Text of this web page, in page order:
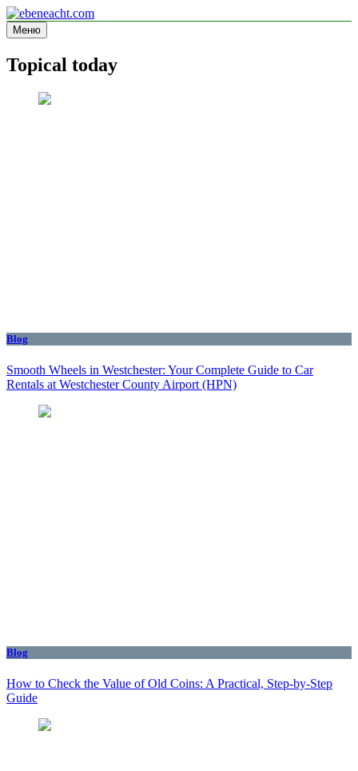
Перейти
к
содержимому
ebeneacht.com
Information site
Меню
Topical today
Blog
Smooth Wheels in Westchester: Your Complete Guide to Car
Rentals at Westchester County Airport (HPN)
Blog
How to Check the Value of Old Coins: A Practical, Step-by-Step
Guide